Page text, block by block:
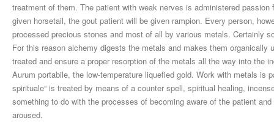
treatment of them. The patient with weak nerves is administered
given horsetail, the gout patient will be given rampion. Every person,
processed precious stones and most of all by various metals. Certainly
For this reason alchemy digests the metals and makes them
treated and ensure a proper resorption of the metals all the way into the
Aurum portabile, the low-temperature liquefied gold. Work with metals is
spirituale“ is treated by means of a counter spell, spiritual healing,
something to do with the processes of becoming aware of the patient
aroused.